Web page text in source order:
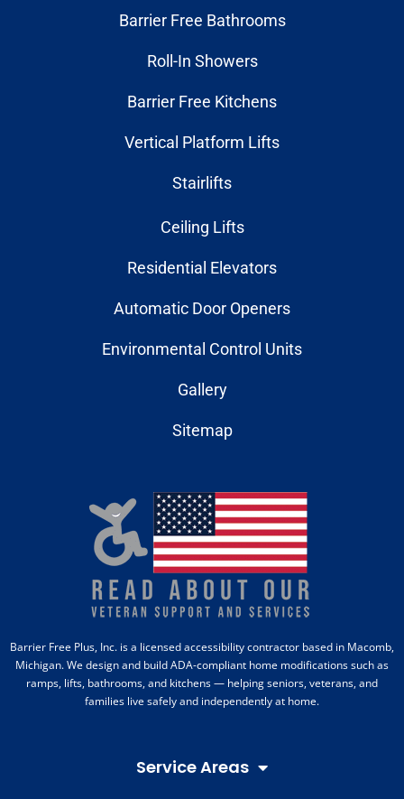
Barrier Free Bathrooms
Roll-In Showers
Barrier Free Kitchens
Vertical Platform Lifts
Stairlifts
Ceiling Lifts
Residential Elevators
Automatic Door Openers
Environmental Control Units
Gallery
Sitemap
Barrier Free Plus, Inc. is a licensed accessibility contractor based in Macomb,
Michigan. We design and build ADA-compliant home modifications such as
ramps, lifts, bathrooms, and kitchens — helping seniors, veterans, and
families live safely and independently at home.
Service Areas